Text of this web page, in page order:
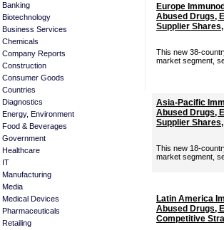
Banking
Biotechnology
Business Services
Chemicals
Company Reports
Construction
Consumer Goods
Countries
Diagnostics
Energy, Environment
Food & Beverages
Government
Healthcare
IT
Manufacturing
Media
Medical Devices
Pharmaceuticals
Retailing
Europe
Abused Drugs,
Supplier
This new 38-
market segment,
Asia-Pacific
Abused Drugs,
Supplier
This new 18-
market segment,
Latin America
Abused Drugs,
Competitive